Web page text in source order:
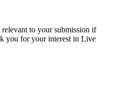
to your submission if
you for your interest in Live